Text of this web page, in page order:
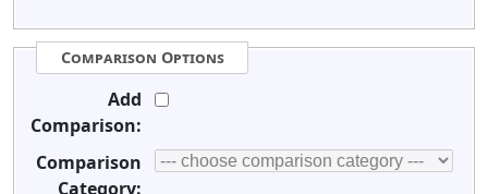
Comparison Options
Add
Comparison:
Comparison
Category: